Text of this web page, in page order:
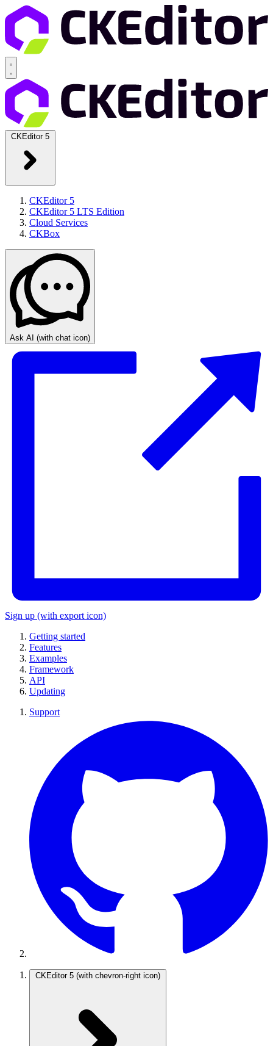
CKEditor 5
CKEditor 5
CKEditor 5 LTS Edition
Cloud Services
CKBox
Ask AI (with chat icon)
Sign up (with export icon)
Getting started
Features
Examples
Framework
API
Updating
Support
CKEditor 5 (with chevron-right icon)